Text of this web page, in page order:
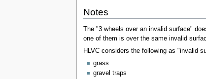
Notes
The "3 wheels over an invalid surface"
one of them is over the same invalid
HLVC considers the following as "invalid
grass
gravel traps